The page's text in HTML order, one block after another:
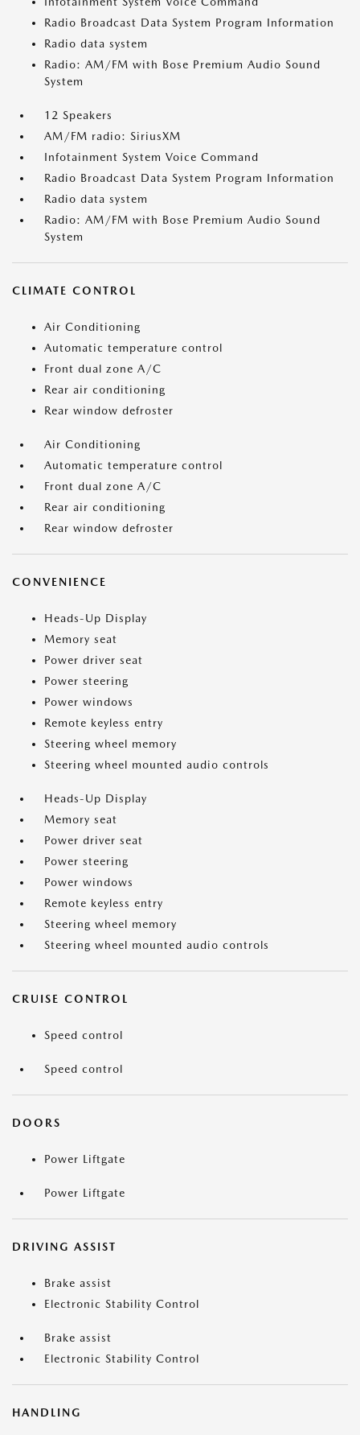
Radio Broadcast Data System Program Information
Radio data system
Radio: AM/FM with Bose Premium Audio Sound
System
12 Speakers
AM/FM radio: SiriusXM
Infotainment System Voice Command
Radio Broadcast Data System Program Information
Radio data system
Radio: AM/FM with Bose Premium Audio Sound
System
CLIMATE CONTROL
Air Conditioning
Automatic temperature control
Front dual zone A/C
Rear air conditioning
Rear window defroster
Air Conditioning
Automatic temperature control
Front dual zone A/C
Rear air conditioning
Rear window defroster
CONVENIENCE
Heads-Up Display
Memory seat
Power driver seat
Power steering
Power windows
Remote keyless entry
Steering wheel memory
Steering wheel mounted audio controls
Heads-Up Display
Memory seat
Power driver seat
Power steering
Power windows
Remote keyless entry
Steering wheel memory
Steering wheel mounted audio controls
CRUISE CONTROL
Speed control
Speed control
DOORS
Power Liftgate
Power Liftgate
DRIVING ASSIST
Brake assist
Electronic Stability Control
Brake assist
Electronic Stability Control
HANDLING